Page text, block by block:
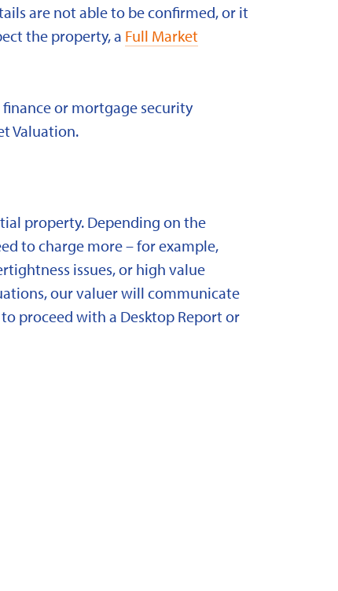
are not able to be confirmed, or it
the property, a Full Market
or mortgage security
Valuation.
property. Depending on the
to charge more – for example,
issues, or high value
our valuer will communicate
proceed with a Desktop Report or